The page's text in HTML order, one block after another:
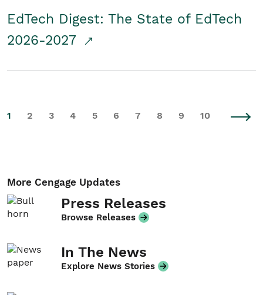
EdTech Digest: The State of EdTech
2026-2027
1 2 3 4 5 6 7 8 9 10
More Cengage Updates
Press Releases
Browse Releases
In The News
Explore News Stories